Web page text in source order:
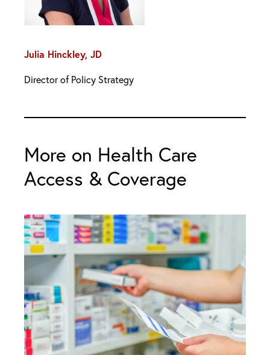
Julia Hinckley, JD
Director of Policy Strategy
More on Health Care
Access & Coverage